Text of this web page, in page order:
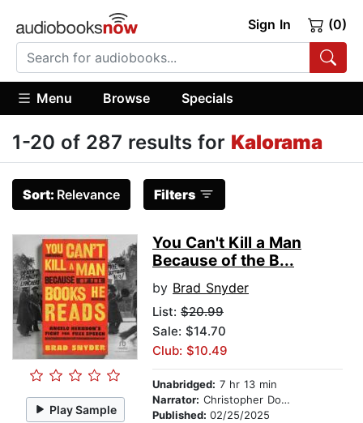
Sign In (0)
Menu Browse Specials
1-20 of 287 results for Kalorama
Sort: Relevance Filters
Play Sample
You Can't Kill a Man
Because of the B...
by Brad Snyder
List: $20.99
Sale: $14.70
Club: $10.49
Unabridged: 7 hr 13 min
Narrator: Christopher Douyard
Published: 02/25/2025